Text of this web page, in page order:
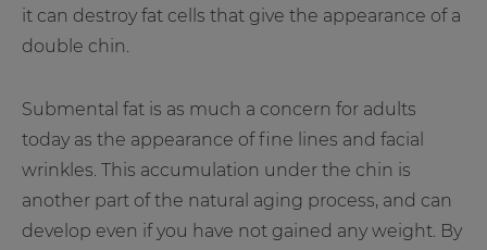
it can destroy fat cells that give the appearance of a
double chin.
Submental fat is as much a concern for adults
today as the appearance of fine lines and facial
wrinkles. This accumulation under the chin is
another part of the natural aging process, and can
develop even if you have not gained any weight. By